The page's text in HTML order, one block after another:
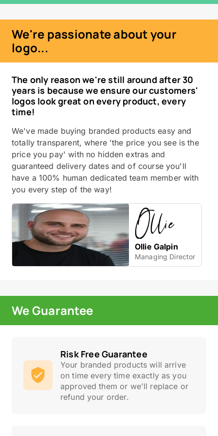
We're passionate about your
logo...
The only reason we're still around after 30
years is because we ensure our customers'
logos look great on every product, every
time!
We've made buying branded products easy and
totally transparent, where 'the price you see is the
price you pay' with no hidden extras and
guaranteed delivery dates and of course you'll
have a 100% human dedicated team member with
you every step of the way!
Ollie Galpin
Managing Director
We Guarantee
Risk Free Guarantee
Your branded products will arrive
on time every time exactly as you
approved them or we'll replace or
refund your order.